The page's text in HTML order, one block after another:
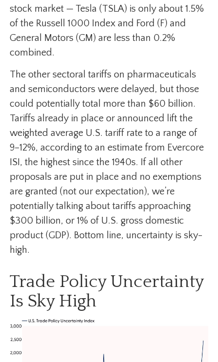
stock market — Tesla (TSLA) is only about 1.5%
of the Russell 1000 Index and Ford (F) and
General Motors (GM) are less than 0.2%
combined.
The other sectoral tariffs on pharmaceuticals
and semiconductors were delayed, but those
could potentially total more than $60 billion.
Tariffs already in place or announced lift the
weighted average U.S. tariff rate to a range of
9–12%, according to an estimate from Evercore
ISI, the highest since the 1940s. If all other
proposals are put in place and no exemptions
are granted (not our expectation), we’re
potentially talking about tariffs approaching
$300 billion, or 1% of U.S. gross domestic
product (GDP). Bottom line, uncertainty is sky-
high.
Trade Policy Uncertainty
Is Sky High